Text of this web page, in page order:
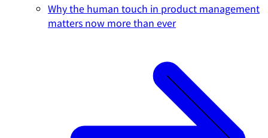
Why the human touch in product management
matters now more than ever